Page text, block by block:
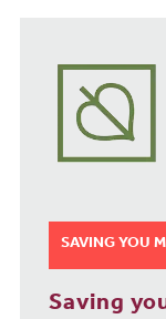
SAVING YOU
Saving